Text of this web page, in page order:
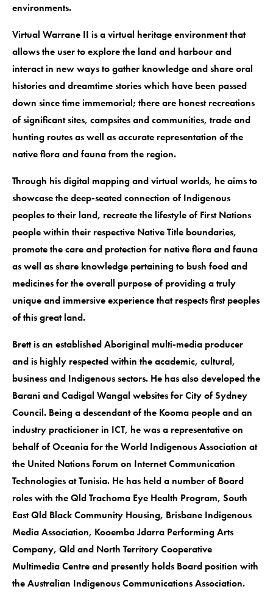
environments.
Virtual Warrane II is a virtual heritage environment that
allows the user to explore the land and harbour and
interact in new ways to gather knowledge and share oral
histories and dreamtime stories which have been passed
down since time immemorial; there are honest recreations
of significant sites, campsites and communities, trade and
hunting routes as well as accurate representation of the
native flora and fauna from the region.
Through his digital mapping and virtual worlds, he aims to
showcase the deep-seated connection of Indigenous
peoples to their land, recreate the lifestyle of First Nations
people within their respective Native Title boundaries,
promote the care and protection for native flora and fauna
as well as share knowledge pertaining to bush food and
medicines for the overall purpose of providing a truly
unique and immersive experience that respects first peoples
of this great land.
Brett is an established Aboriginal multi-media producer
and is highly respected within the academic, cultural,
business and Indigenous sectors. He has also developed the
Barani and Cadigal Wangal websites for City of Sydney
Council. Being a descendant of the Kooma people and an
industry practicioner in ICT, he was a representative on
behalf of Oceania for the World Indigenous Association at
the United Nations Forum on Internet Communication
Technologies at Tunisia. He has held a number of Board
roles with the Qld Trachoma Eye Health Program, South
East Qld Black Community Housing, Brisbane Indigenous
Media Association, Kooemba Jdarra Performing Arts
Company, Qld and North Territory Cooperative
Multimedia Centre and presently holds Board position with
the Australian Indigenous Communications Association.